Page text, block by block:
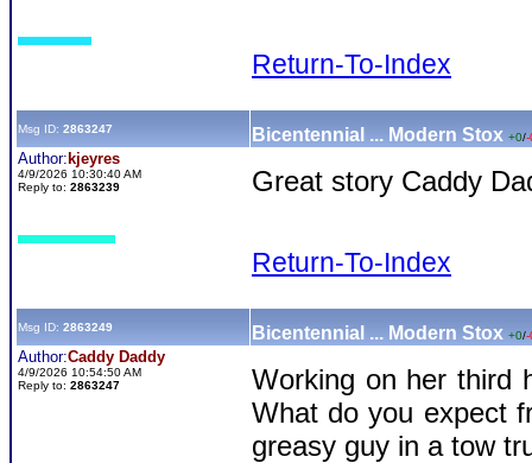
Return-To-Index
Msg ID: 2863247 Bicentennial ... Modern Stox +0/-
Author: kjeyres
4/9/2026 10:30:40 AM
Reply to: 2863239 Great story Caddy
Return-To-Index
Msg ID: 2863249 Bicentennial ... Modern Stox +0/-
Author:Caddy Daddy
4/9/2026 10:54:50 AM
Reply to: 2863247
Working on her third
What do you expect
greasy guy in a tow